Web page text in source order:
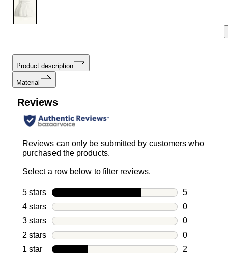
Product description
Material
Reviews
Reviews can only be submitted by customers who
purchased the products.
Select a row below to filter reviews.
5 stars stars
5
5 reviews
4 stars stars
0
0 reviews
3 stars stars
0
0 reviews
2 stars stars
0
0 reviews
1 star stars
2